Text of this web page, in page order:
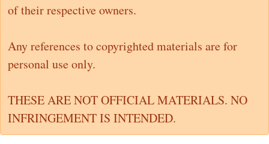
of their respective owners.
Any references to copyrighted materials are for
personal use only.
THESE ARE NOT OFFICIAL MATERIALS. NO
INFRINGEMENT IS INTENDED.